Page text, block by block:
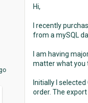
Hi,
I recently
from a mySQL
I am having
matter what you
Initially I
order. The